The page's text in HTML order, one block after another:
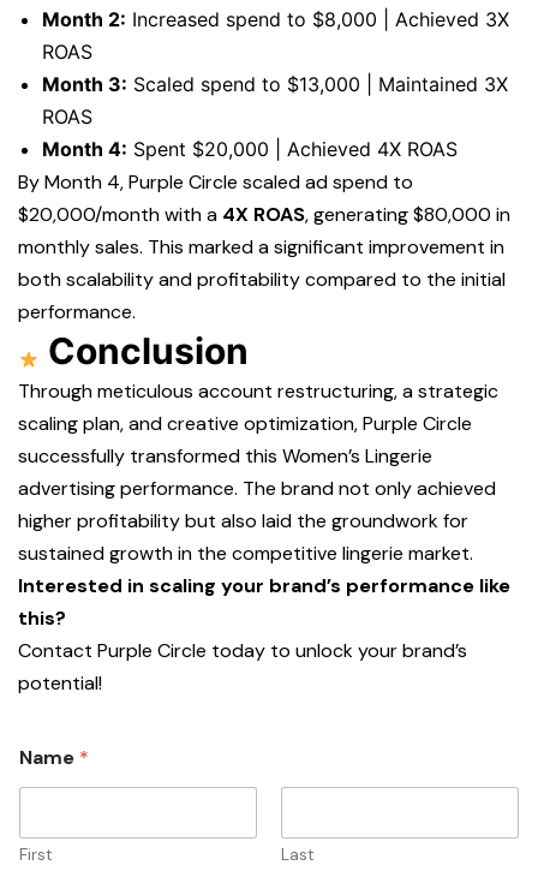
Month 2: Increased spend to $8,000 | Achieved 3X
ROAS
Month 3: Scaled spend to $13,000 | Maintained 3X
ROAS
Month 4: Spent $20,000 | Achieved 4X ROAS
By Month 4, Purple Circle scaled ad spend to
$20,000/month with a 4X ROAS, generating $80,000 in
monthly sales. This marked a significant improvement in
both scalability and profitability compared to the initial
performance.
Conclusion
Through meticulous account restructuring, a strategic
scaling plan, and creative optimization, Purple Circle
successfully transformed this Women’s Lingerie
advertising performance. The brand not only achieved
higher profitability but also laid the groundwork for
sustained growth in the competitive lingerie market.
Interested in scaling your brand’s performance like
this?
Contact Purple Circle today to unlock your brand’s
potential!
o
u
b
u
Name *
First Last